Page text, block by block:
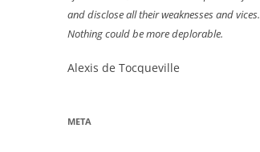
and disclose all their weaknesses and vices.
Nothing could be more deplorable.
Alexis de Tocqueville
META